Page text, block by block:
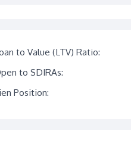
to Value (LTV) Ratio:
to SDIRAs:
Position: